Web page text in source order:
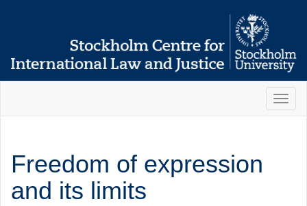
Freedom of expression
and its limits